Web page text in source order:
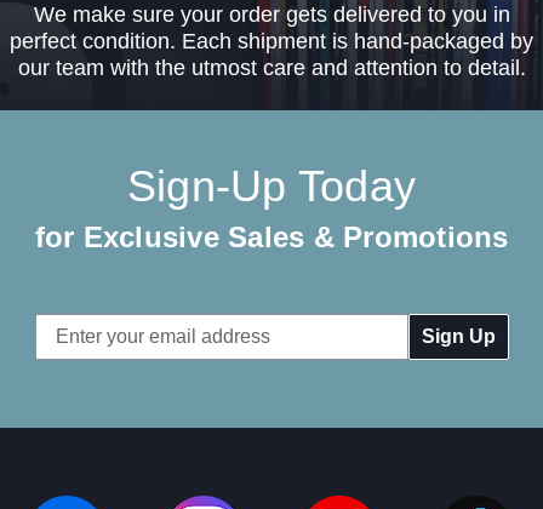
We make sure your order gets delivered to you in
perfect condition. Each shipment is hand-packaged by
our team with the utmost care and attention to detail.
Sign-Up Today
for Exclusive Sales & Promotions
Email
Address